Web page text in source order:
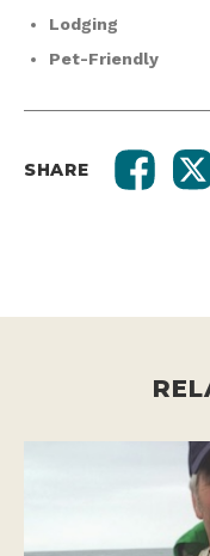
Lodging
Pet-Friendly
SHARE